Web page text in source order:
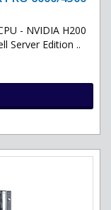
- NVIDIA H200
Server Edition ..